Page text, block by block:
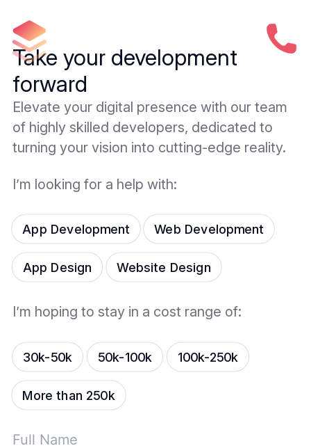
Take your development
forward
Elevate your digital presence with our team
of highly skilled developers, dedicated to
turning your vision into cutting-edge reality.
I’m looking for a help with:
App Development Web Development
App Design Website Design
I’m hoping to stay in a cost range of:
30k-50k 50k-100k 100k-250k
More than 250k